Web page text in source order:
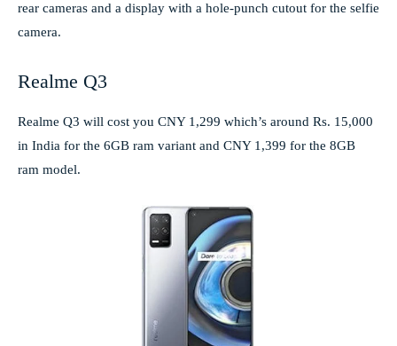
rear cameras and a display with a hole-punch cutout for the selfie
camera.
Realme Q3
Realme Q3 will cost you CNY 1,299 which’s around Rs. 15,000
in India for the 6GB ram variant and CNY 1,399 for the 8GB
ram model.